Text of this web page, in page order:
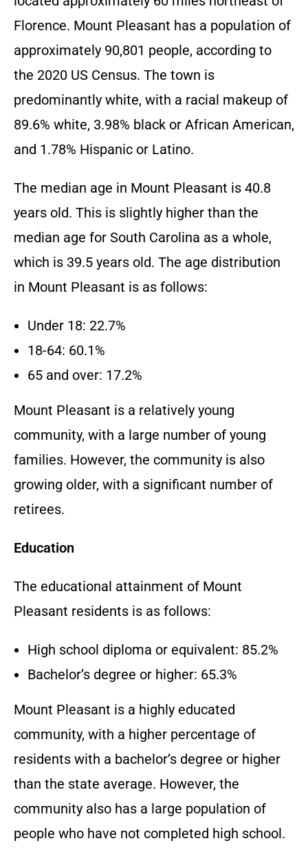
Florence. Mount Pleasant has a population of
approximately 90,801 people, according to
the 2020 US Census. The town is
predominantly white, with a racial makeup of
89.6% white, 3.98% black or African American,
and 1.78% Hispanic or Latino.
The median age in Mount Pleasant is 40.8
years old. This is slightly higher than the
median age for South Carolina as a whole,
which is 39.5 years old. The age distribution
in Mount Pleasant is as follows:
Under 18: 22.7%
18-64: 60.1%
65 and over: 17.2%
Mount Pleasant is a relatively young
community, with a large number of young
families. However, the community is also
growing older, with a significant number of
retirees.
Education
The educational attainment of Mount
Pleasant residents is as follows:
High school diploma or equivalent: 85.2%
Bachelor’s degree or higher: 65.3%
Mount Pleasant is a highly educated
community, with a higher percentage of
residents with a bachelor’s degree or higher
than the state average. However, the
community also has a large population of
people who have not completed high school.